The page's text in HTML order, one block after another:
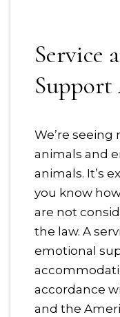
Service
We’re seeing
animals and
animals. It’s
you know
are not
the law. A
emotional
accordance
and the